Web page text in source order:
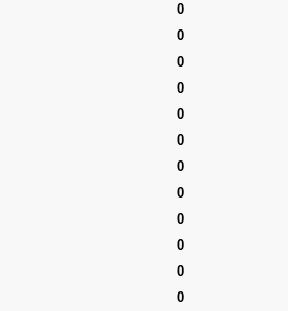
0
0
0
0
0
0
0
0
0
0
0
0